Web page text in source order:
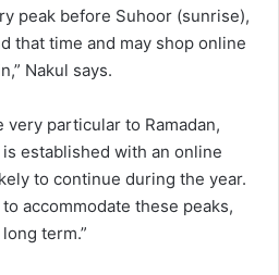
peak before Suhoor (sunrise),
that time and may shop online
Nakul says.
very particular to Ramadan,
established with an online
to continue during the year.
accommodate these peaks,
term.”